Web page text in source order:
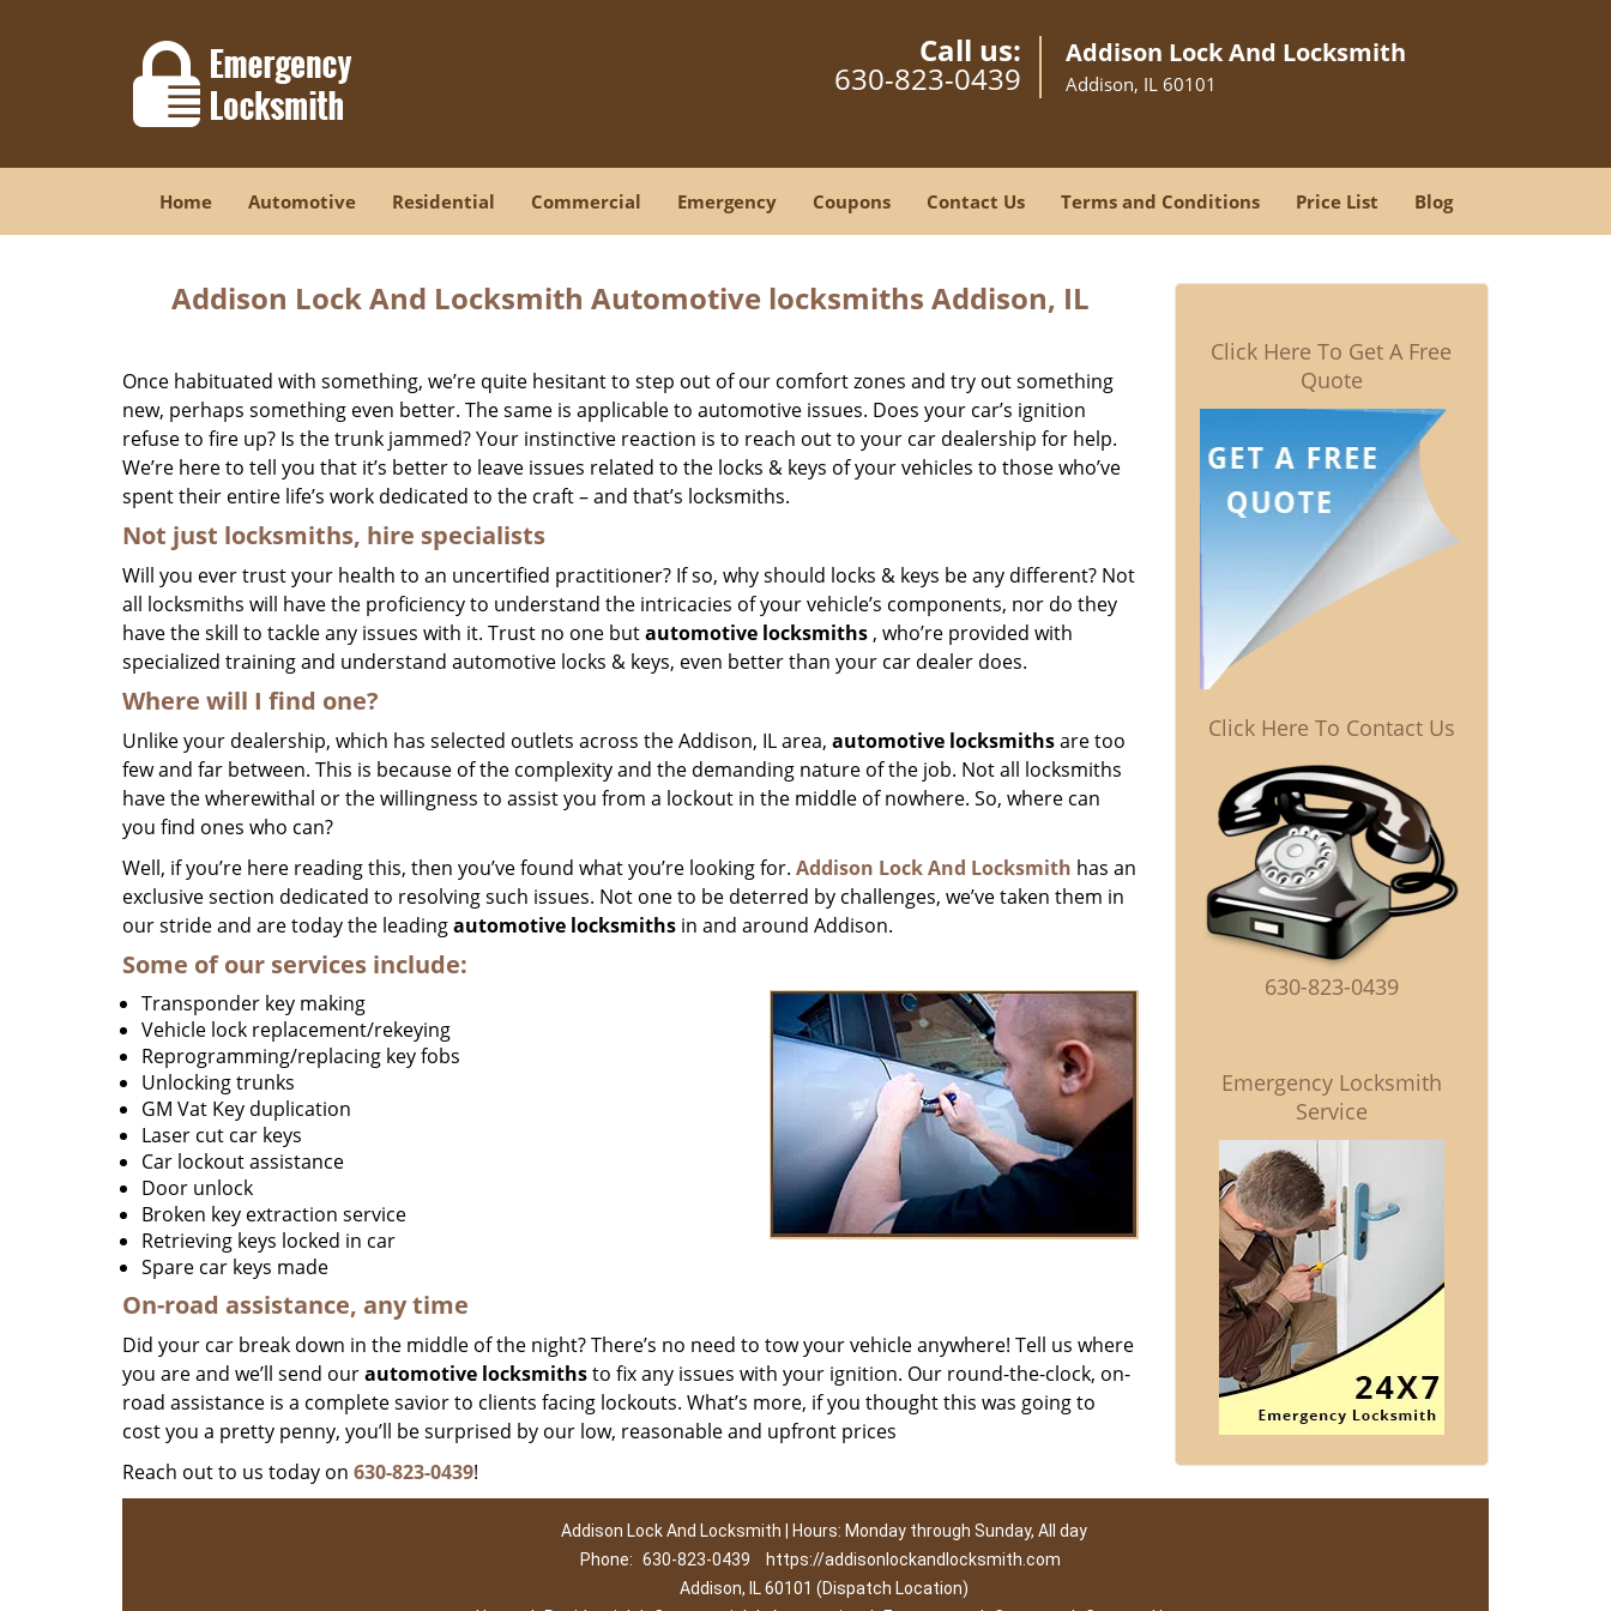
Call us:
630-823-0439
Addison Lock And Locksmith
Addison, IL 60101
Home Automotive Residential Commercial Emergency Coupons Contact Us Terms and Conditions Price List Blog
Addison Lock And Locksmith Automotive locksmiths Addison, IL
Once habituated with something, we’re quite hesitant to step out of our comfort zones and try out something
new, perhaps something even better. The same is applicable to automotive issues. Does your car’s ignition
refuse to fire up? Is the trunk jammed? Your instinctive reaction is to reach out to your car dealership for help.
We’re here to tell you that it’s better to leave issues related to the locks & keys of your vehicles to those who’ve
spent their entire life’s work dedicated to the craft – and that’s locksmiths.
Not just locksmiths, hire specialists
Will you ever trust your health to an uncertified practitioner? If so, why should locks & keys be any different? Not
all locksmiths will have the proficiency to understand the intricacies of your vehicle’s components, nor do they
have the skill to tackle any issues with it. Trust no one butautomotive locksmiths , who’re provided with
specialized training and understand automotive locks & keys, even better than your car dealer does.
Where will I find one?
Unlike your dealership, which has selected outlets across the Addison, IL area, automotive locksmithsare too
few and far between. This is because of the complexity and the demanding nature of the job. Not all locksmiths
have the wherewithal or the willingness to assist you from a lockout in the middle of nowhere. So, where can
you find ones who can?
Well, if you’re here reading this, then you’ve found what you’re looking for. Addison Lock And Locksmith has an
exclusive section dedicated to resolving such issues. Not one to be deterred by challenges, we’ve taken them in
our stride and are today the leadingautomotive locksmiths in and around Addison.
Some of our services include:
Transponder key making
Vehicle lock replacement/rekeying
Reprogramming/replacing key fobs
Unlocking trunks
GM Vat Key duplication
Laser cut car keys
Car lockout assistance
Door unlock
Broken key extraction service
Retrieving keys locked in car
Spare car keys made
On-road assistance, any time
Did your car break down in the middle of the night? There’s no need to tow your vehicle anywhere! Tell us where
you are and we’ll send ourautomotive locksmithsto fix any issues with your ignition. Our round-the-clock, on-
road assistance is a complete savior to clients facing lockouts. What’s more, if you thought this was going to
cost you a pretty penny, you’ll be surprised by our low, reasonable and upfront prices
Reach out to us today on 630-823-0439!
Click Here To Get A Free
Quote
Click Here To Contact Us
630-823-0439
Emergency Locksmith
Service
Addison Lock And Locksmith | Hours: Monday through Sunday, All day
Phone: 630-823-0439
https://addisonlockandlocksmith.com
Addison, IL 60101 (Dispatch Location)